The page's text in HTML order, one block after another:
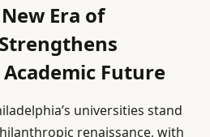
Era of
Academic Future
universities stand
renaissance, with